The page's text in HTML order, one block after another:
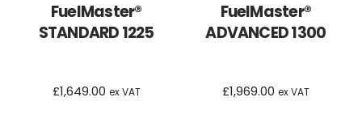
FuelMaster®
STANDARD 1225
£1,649.00 ex VAT
FuelMaster®
ADVANCED 1300
£1,969.00 ex VAT